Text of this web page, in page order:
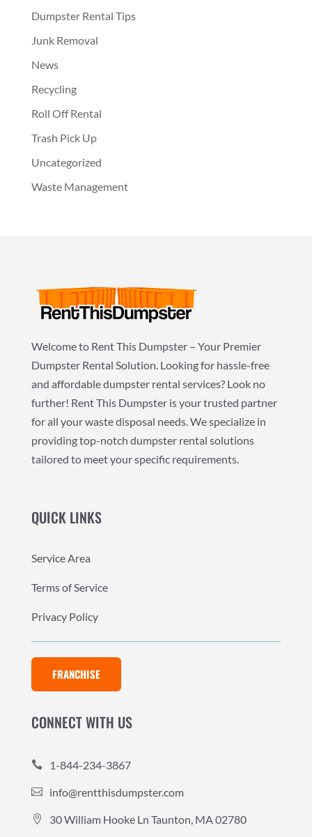
Dumpster Rental Tips
Junk Removal
News
Recycling
Roll Off Rental
Trash Pick Up
Uncategorized
Waste Management
Welcome to Rent This Dumpster – Your Premier
Dumpster Rental Solution. Looking for hassle-free
and affordable dumpster rental services? Look no
further! Rent This Dumpster is your trusted partner
for all your waste disposal needs. We specialize in
providing top-notch dumpster rental solutions
tailored to meet your specific requirements.
QUICK LINKS
Service Area
Terms of Service
Privacy Policy
FRANCHISE
CONNECT WITH US
 1-844-234-3867
 info@rentthisdumpster.com
 30 William Hooke Ln Taunton, MA 02780